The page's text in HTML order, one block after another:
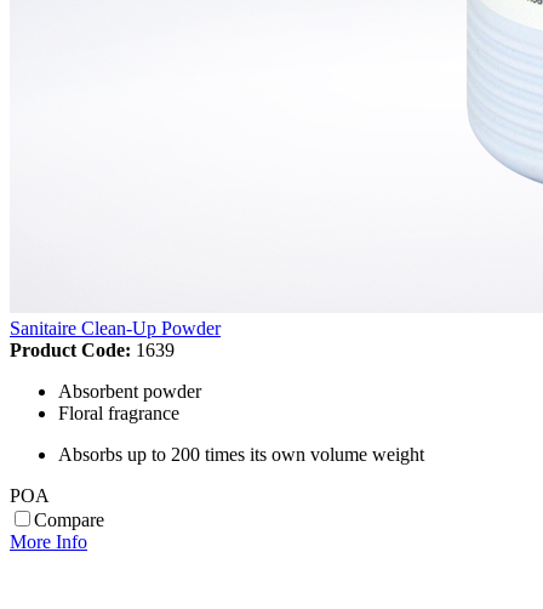
Sanitaire Clean-Up Powder
Product Code: 1639
Absorbent powder
Floral fragrance
Absorbs up to 200 times its own volume weight
POA
Compare
More Info